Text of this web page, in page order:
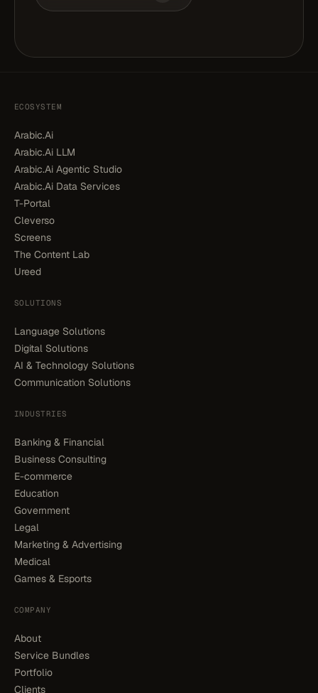
ECOSYSTEM
Arabic.Ai
Arabic.Ai LLM
Arabic.Ai Agentic Studio
Arabic.Ai Data Services
T-Portal
Cleverso
Screens
The Content Lab
Ureed
SOLUTIONS
Language Solutions
Digital Solutions
AI & Technology Solutions
Communication Solutions
INDUSTRIES
Banking & Financial
Business Consulting
E-commerce
Education
Government
Legal
Marketing & Advertising
Medical
Games & Esports
COMPANY
About
Service Bundles
Portfolio
Clients